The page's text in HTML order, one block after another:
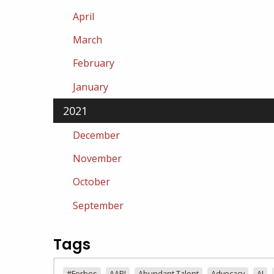
April
March
February
January
2021
December
November
October
September
Tags